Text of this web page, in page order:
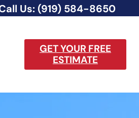
Us: (919) 584-8650
GET YOUR FREE
ESTIMATE